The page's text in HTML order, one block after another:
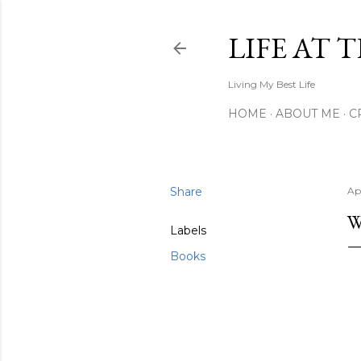
LIFE AT
Living My Best Life
HOME ABOUT ME
Share
Labels
Books